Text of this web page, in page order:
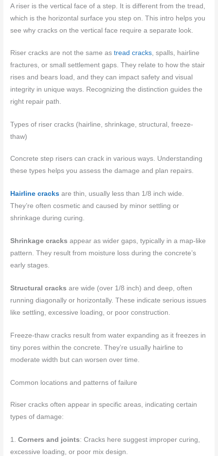
A riser is the vertical face of a step. It is different from the tread,
which is the horizontal surface you step on. This intro helps you
see why cracks on the vertical face require a separate look.
Riser cracks are not the same astread cracks, spalls, hairline
fractures, or small settlement gaps. They relate to how the stair
rises and bears load, and they can impact safety and visual
integrity in unique ways. Recognizing the distinction guides the
right repair path.
Types of riser cracks (hairline, shrinkage, structural, freeze-
thaw)
Concrete step risers can crack in various ways. Understanding
these types helps you assess the damage and plan repairs.
Hairline cracks are thin, usually less than 1/8 inch wide.
They’re often cosmetic and caused by minor settling or
shrinkage during curing.
Shrinkage cracks appear as wider gaps, typically in a map-like
pattern. They result from moisture loss during the concrete’s
early stages.
Structural cracks are wide (over 1/8 inch) and deep, often
running diagonally or horizontally. These indicate serious issues
like settling, excessive loading, or poor construction.
Freeze-thaw cracks result from water expanding as it freezes in
tiny pores within the concrete. They’re usually hairline to
moderate width but can worsen over time.
Common locations and patterns of failure
Riser cracks often appear in specific areas, indicating certain
types of damage:
1.Corners and joints: Cracks here suggest improper curing,
excessive loading, or poor mix design.